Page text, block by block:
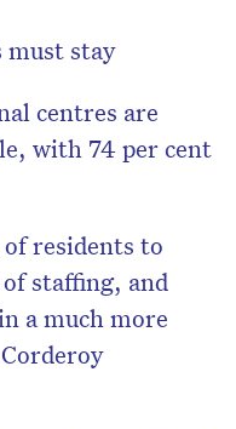
must stay
centres are
with 74 per cent
of residents to
staffing, and
a much more